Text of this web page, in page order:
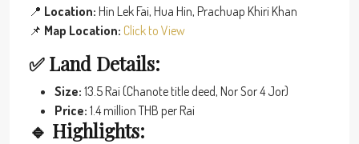
📍 Location: Hin Lek Fai, Hua Hin, Prachuap Khiri Khan
📌 Map Location: Click to View
✅ Land Details:
Size: 13.5 Rai (Chanote title deed, Nor Sor 4 Jor)
Price: 1.4 million THB per Rai
🔹 Highlights: